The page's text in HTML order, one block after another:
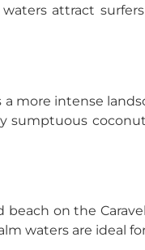
waters attract
more intense
sumptuous
beach on the
waters are ideal